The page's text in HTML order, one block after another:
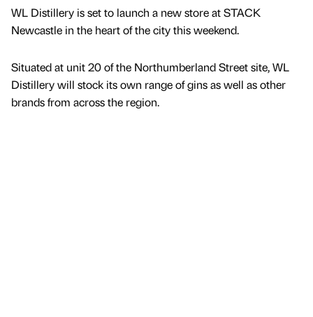
WL Distillery is set to launch a new store at STACK
Newcastle in the heart of the city this weekend.
Situated at unit 20 of the Northumberland Street site, WL
Distillery will stock its own range of gins as well as other
brands from across the region.